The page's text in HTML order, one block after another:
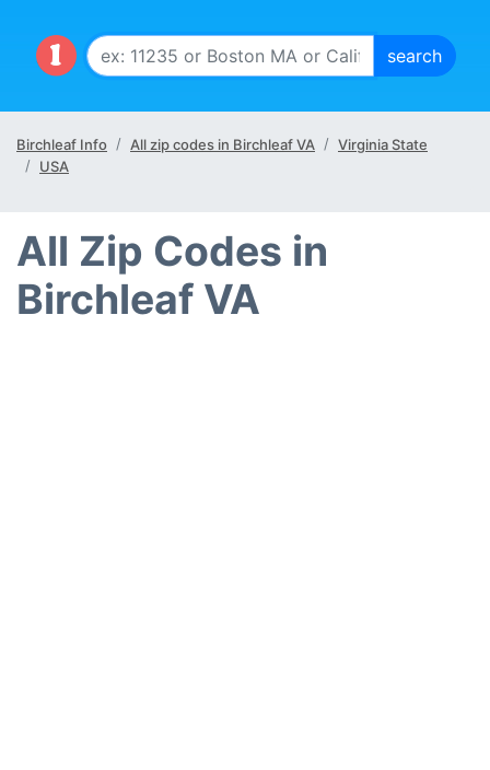
Birchleaf Info All zip codes in Birchleaf VA
Virginia State
USA
All Zip Codes in
Birchleaf VA